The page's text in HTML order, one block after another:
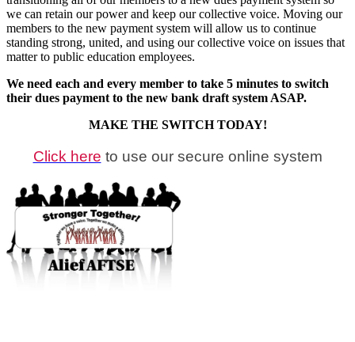
we can retain our power and keep our collective voice. Moving our
members to the new payment system will allow us to continue
standing strong, united, and using our collective voice on issues that
matter to public education employees.
We need each and every member to take 5 minutes to switch
their dues payment to the new bank draft system ASAP.
MAKE THE SWITCH TODAY!
Click here to use our secure online system